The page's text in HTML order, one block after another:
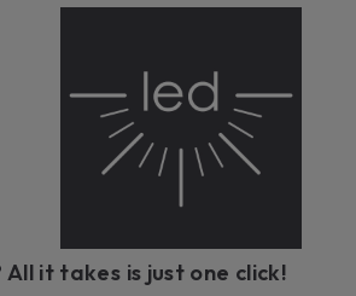
it takes is just one click!